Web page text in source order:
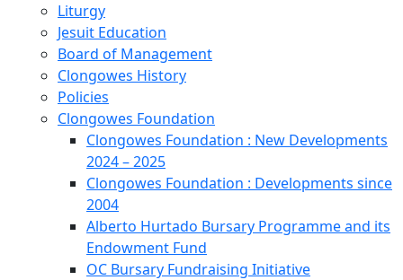
Liturgy
Jesuit Education
Board of Management
Clongowes History
Policies
Clongowes Foundation
Clongowes Foundation : New Developments
2024 – 2025
Clongowes Foundation : Developments since
2004
Alberto Hurtado Bursary Programme and its
Endowment Fund
OC Bursary Fundraising Initiative